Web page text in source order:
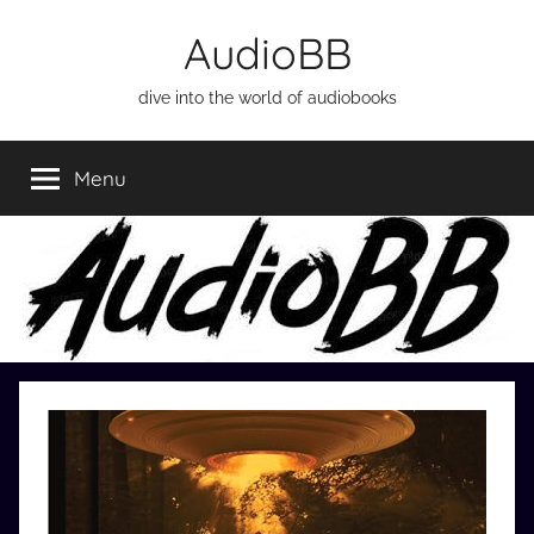
AudioBB
dive into the world of audiobooks
Menu